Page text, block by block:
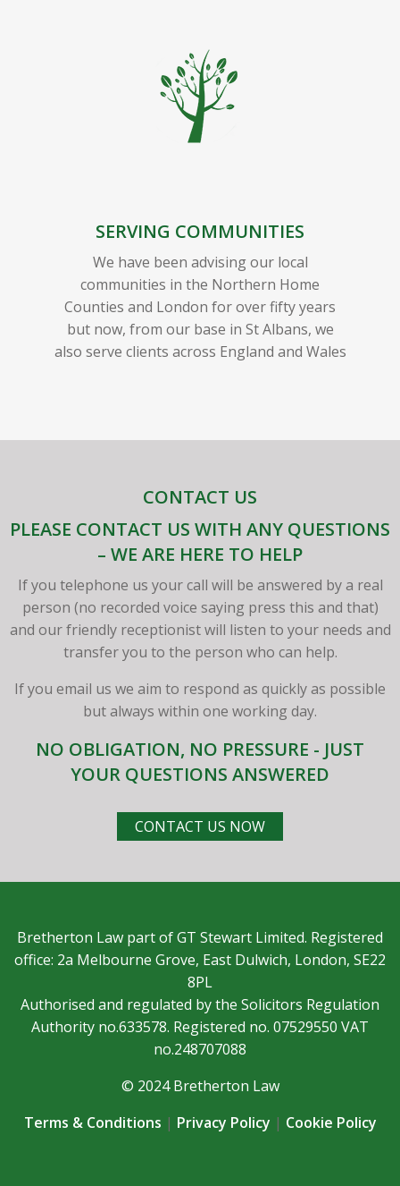
SERVING COMMUNITIES
We have been advising our local
communities in the Northern Home
Counties and London for over fifty years
but now, from our base in St Albans, we
also serve clients across England and Wales
CONTACT US
PLEASE CONTACT US WITH ANY QUESTIONS
– WE ARE HERE TO HELP
If you telephone us your call will be answered by a real
person (no recorded voice saying press this and that)
and our friendly receptionist will listen to your needs and
transfer you to the person who can help.
If you email us we aim to respond as quickly as possible
but always within one working day.
NO OBLIGATION, NO PRESSURE - JUST
YOUR QUESTIONS ANSWERED
CONTACT US NOW
Bretherton Law part of GT Stewart Limited. Registered
office: 2a Melbourne Grove, East Dulwich, London, SE22
8PL
Authorised and regulated by the Solicitors Regulation
Authority no.633578. Registered no. 07529550 VAT
no.248707088
© 2024 Bretherton Law
Terms & Conditions | Privacy Policy | Cookie Policy